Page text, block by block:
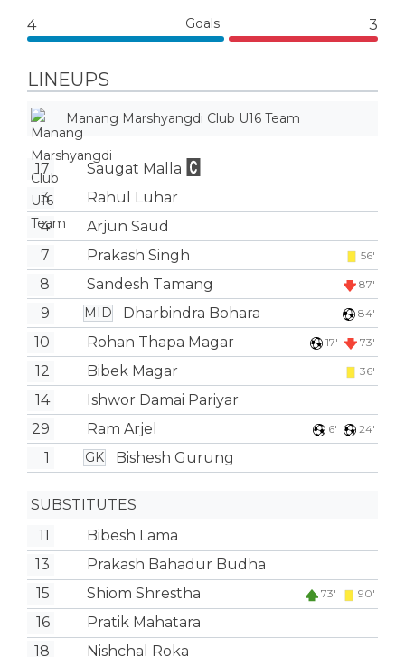
4 Goals 3
LINEUPS
Manang Marshyangdi Club U16 Team
17
Saugat Malla
3
Rahul Luhar
4
Arjun Saud
7
Prakash Singh 56'
8 Sandesh Tamang 87'
9 MID Dharbindra Bohara 84'
10 Rohan Thapa Magar 17' 73'
12 Bibek Magar 36'
14
Ishwor Damai Pariyar
29
Ram Arjel 6' 24'
1 GK Bishesh Gurung
SUBSTITUTES
11
Bibesh Lama
13
Prakash Bahadur Budha
15
Shiom Shrestha 73' 90'
16
Pratik Mahatara
18
Nishchal Roka